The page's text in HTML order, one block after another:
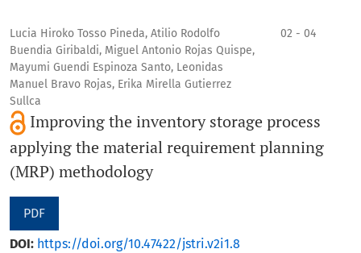
Lucia Hiroko Tosso Pineda, Atilio Rodolfo
Buendia Giribaldi, Miguel Antonio Rojas Quispe,
Mayumi Guendi Espinoza Santo, Leonidas
Manuel Bravo Rojas, Erika Mirella Gutierrez
Sullca
02 - 04
Improving the inventory storage process
applying the material requirement planning
(MRP) methodology
PDF
DOI: https://doi.org/10.47422/jstri.v2i1.8